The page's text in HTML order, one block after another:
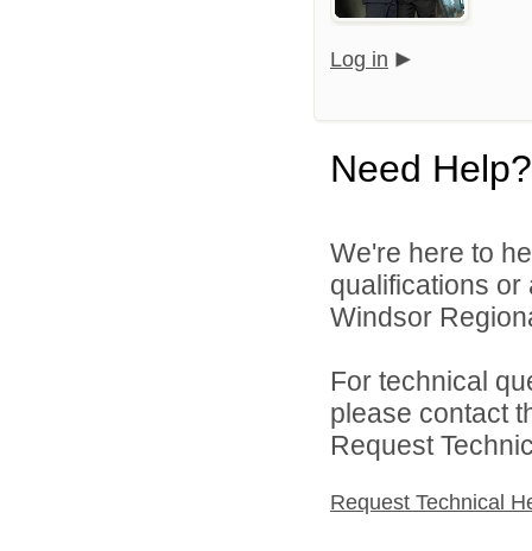
Log in
Need Help?
We're here to
qualifications
Windsor
For technical
please contact
Request
Request Technical